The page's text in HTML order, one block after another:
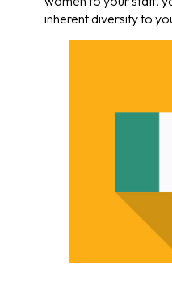
inherent diversity to